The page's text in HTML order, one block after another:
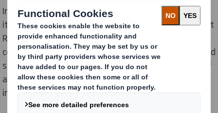
In recent years KCC has been working hard to improve
its sustainability credentials. By being part of the Kent
Resource Partnership (a collaboration between the
county council and 12 district councils), it has welcomed
segregated waste collections and the development of
a Joint Municipal Waste Management Strategy to set
improved recycling targets and monitor success.